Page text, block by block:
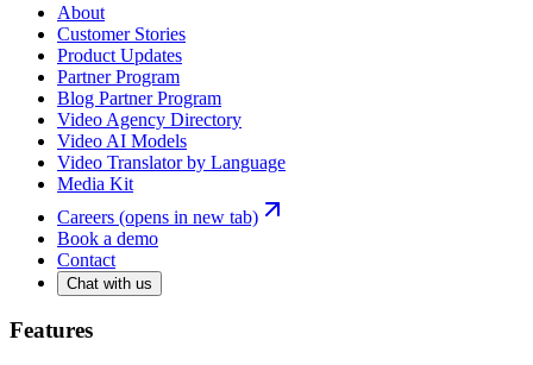
About
Customer Stories
Product Updates
Partner Program
Blog Partner Program
Video Agency Directory
Video AI Models
Video Translator by Language
Media Kit
Careers (opens in new tab)
Book a demo
Contact
Chat with us
Features